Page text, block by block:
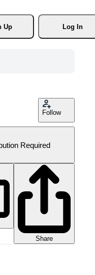
Up
Log In
Follow
Required
Share